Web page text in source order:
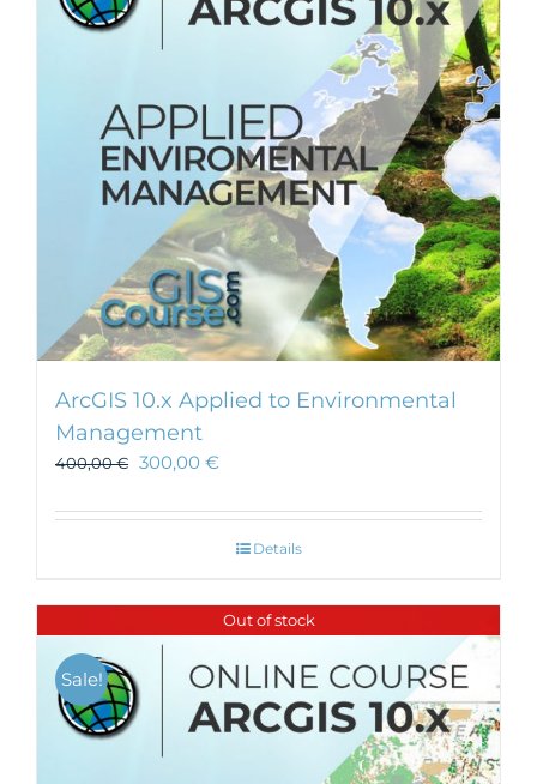
may
on
the
product
page
ArcGIS 10.x Applied to Environmental
Management
400,00€ 300,00 €
Details
Out of stock
Sale!